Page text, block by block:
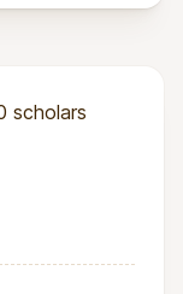
scholars